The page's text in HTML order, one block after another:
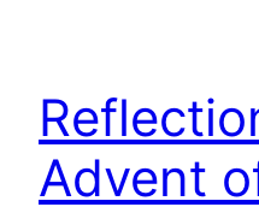
Advent